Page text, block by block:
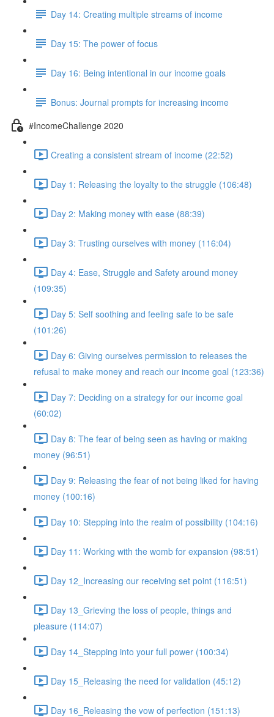
Day 14: Creating multiple streams of income
Day 15: The power of focus
Day 16: Being intentional in our income goals
Bonus: Journal prompts for increasing income
#IncomeChallenge 2020
Creating a consistent stream of income (22:52)
Day 1: Releasing the loyalty to the struggle (106:48)
Day 2: Making money with ease (88:39)
Day 3: Trusting ourselves with money (116:04)
Day 4: Ease, Struggle and Safety around money
(109:35)
Day 5: Self soothing and feeling safe to be safe
(101:26)
Day 6: Giving ourselves permission to releases the
refusal to make money and reach our income goal (123:36)
Day 7: Deciding on a strategy for our income goal
(60:02)
Day 8: The fear of being seen as having or making
money (96:51)
Day 9: Releasing the fear of not being liked for having
money (100:16)
Day 10: Stepping into the realm of possibility (104:16)
Day 11: Working with the womb for expansion (98:51)
Day 12_Increasing our receiving set point (116:51)
Day 13_Grieving the loss of people, things and
pleasure (114:07)
Day 14_Stepping into your full power (100:34)
Day 15_Releasing the need for validation (45:12)
Day 16_Releasing the vow of perfection (151:13)